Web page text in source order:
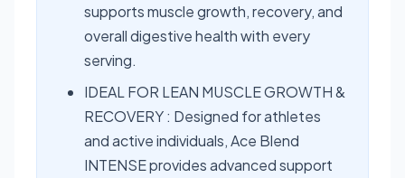
supports muscle growth, recovery, and
overall digestive health with every
serving.
IDEAL FOR LEAN MUSCLE GROWTH &
RECOVERY : Designed for athletes
and active individuals, Ace Blend
INTENSE provides advanced support